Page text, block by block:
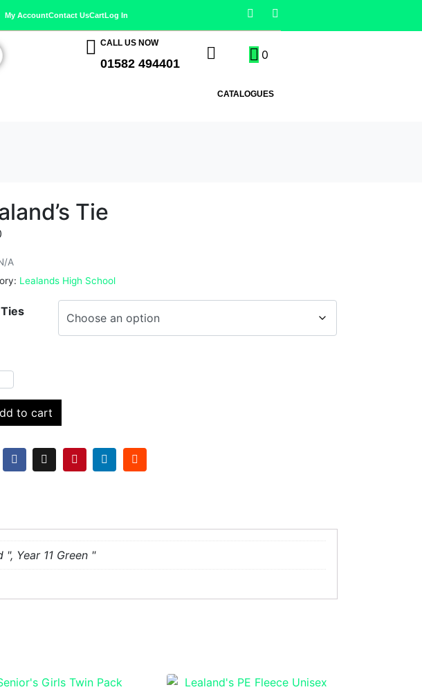
My AccountContact UsCartLog In
CALL US NOW
01582 494401
0
CATALOGUES
Tie
A
Lealands High School
to cart
", Year 11 Green "